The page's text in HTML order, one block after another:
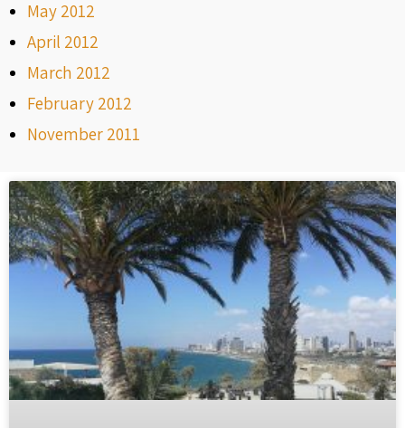
May 2012
April 2012
March 2012
February 2012
November 2011